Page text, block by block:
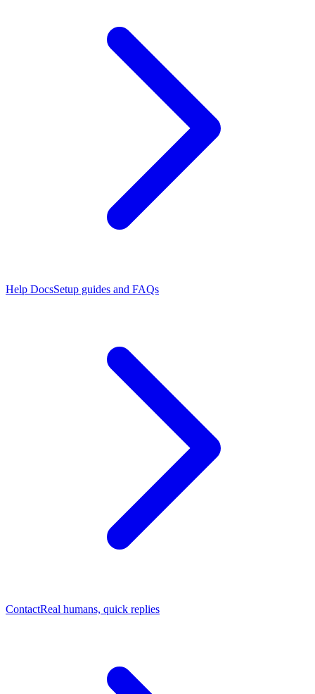
Help DocsSetup guides and FAQs
ContactReal humans, quick replies